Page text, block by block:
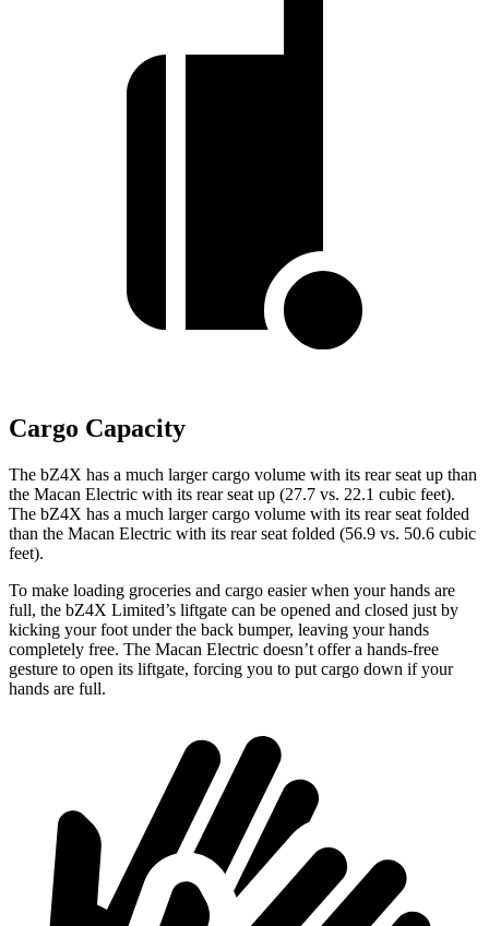
Cargo Capacity
The bZ4X has a much larger cargo volume with its rear seat up than
the Macan Electric with its rear seat up (27.7 vs. 22.1 cubic feet).
The bZ4X has a much larger cargo volume with its rear seat folded
than the Macan Electric with its rear seat folded (56.9 vs. 50.6 cubic
feet).
To make loading groceries and cargo easier when your hands are
full, the bZ4X Limited’s liftgate can be opened and closed just by
kicking your foot under the back bumper, leaving your hands
completely free. The Macan Electric doesn’t offer a hands-free
gesture to open its liftgate, forcing you to put cargo down if your
hands are full.